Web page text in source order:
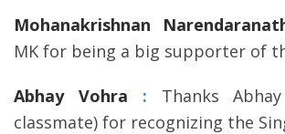
Mohanakrishnan
MK for being a big supporter of
Abhay Vohra : Thanks
classmate) for recognizing the